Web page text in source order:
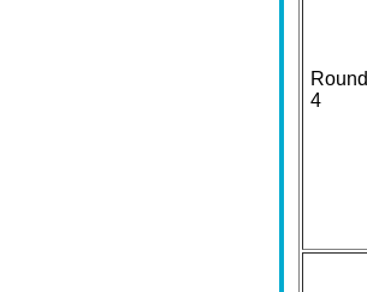
Round
4